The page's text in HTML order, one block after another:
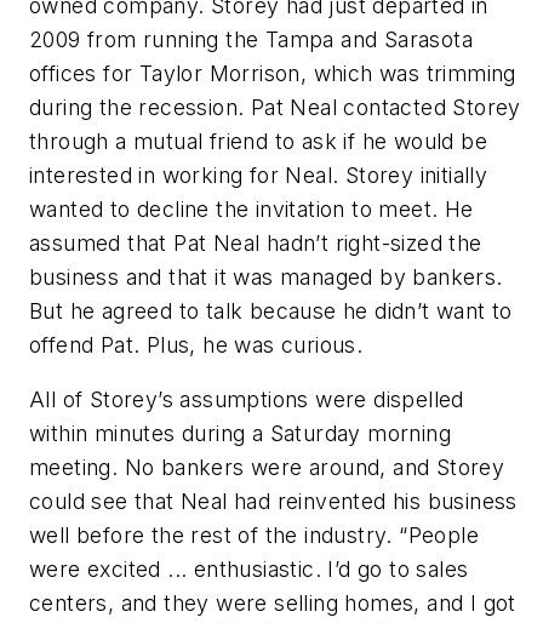
2009 from running the Tampa and Sarasota
offices for Taylor Morrison, which was trimming
during the recession. Pat Neal contacted Storey
through a mutual friend to ask if he would be
interested in working for Neal. Storey initially
wanted to decline the invitation to meet. He
assumed that Pat Neal hadn’t right-sized the
business and that it was managed by bankers.
But he agreed to talk because he didn’t want to
offend Pat. Plus, he was curious.
All of Storey’s assumptions were dispelled
within minutes during a Saturday morning
meeting. No bankers were around, and Storey
could see that Neal had reinvented his business
well before the rest of the industry. “People
were excited ... enthusiastic. I’d go to sales
centers, and they were selling homes, and I got